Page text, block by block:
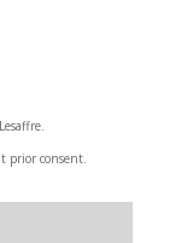
prior consent.